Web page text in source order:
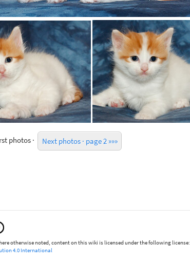
photos · Next photos · page 2 »»»
otherwise noted, content on this wiki is licensed under the following license:
4.0 International